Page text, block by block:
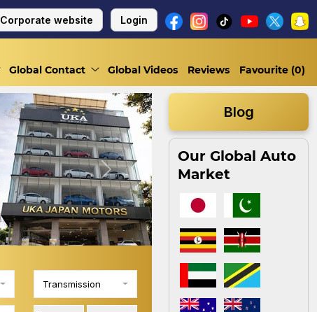
Corporate website Login
Global Contact Global Videos Reviews Favourite (0)
Next
Transmission
Blog
Our Global Auto
Market